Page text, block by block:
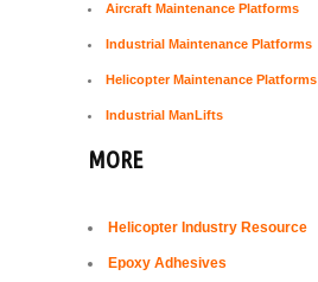
Aircraft Maintenance Platforms
Industrial Maintenance Platforms
Helicopter Maintenance Platforms
Industrial ManLifts
MORE
Helicopter Industry Resource
Epoxy Adhesives